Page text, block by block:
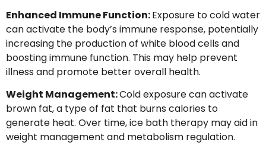
Enhanced Immune Function:Exposure to cold water
can activate the body’s immune response, potentially
increasing the production of white blood cells and
boosting immune function. This may help prevent
illness and promote better overall health.
Weight Management:Cold exposure can activate
brown fat, a type of fat that burns calories to
generate heat. Over time, ice bath therapy may aid in
weight management and metabolism regulation.